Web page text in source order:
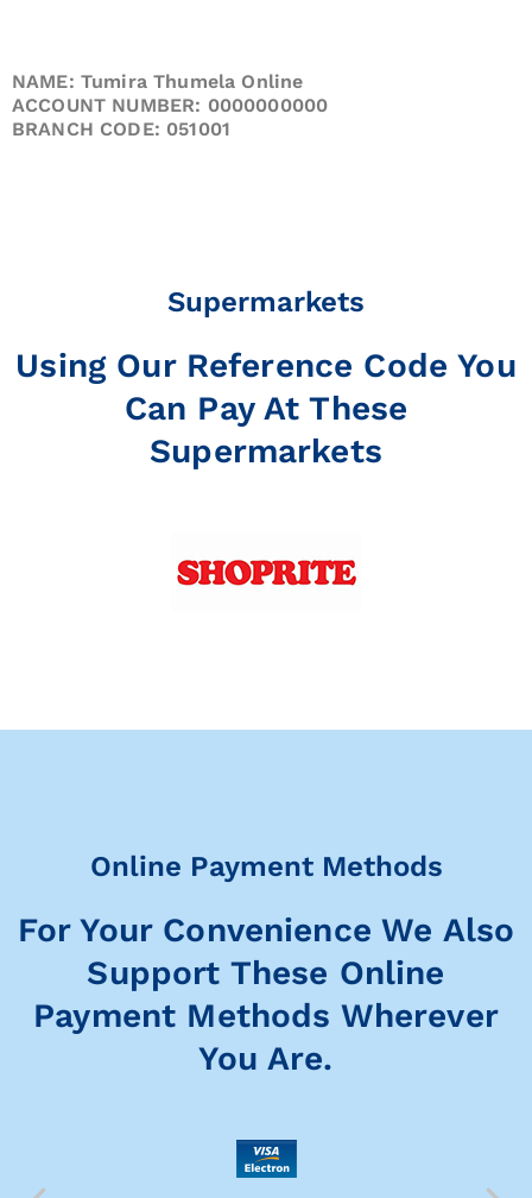
NAME: Tumira Thumela Online
ACCOUNT NUMBER: 0000000000
BRANCH CODE: 051001
Supermarkets
Using Our Reference Code You
Can Pay At These
Supermarkets
Online Payment Methods
For Your Convenience We Also
Support These Online
Payment Methods Wherever
You Are.